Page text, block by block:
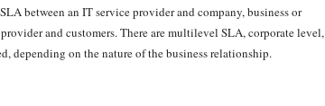
between an IT service provider and company, business or
and customers. There are multilevel SLA, corporate level,
depending on the nature of the business relationship.